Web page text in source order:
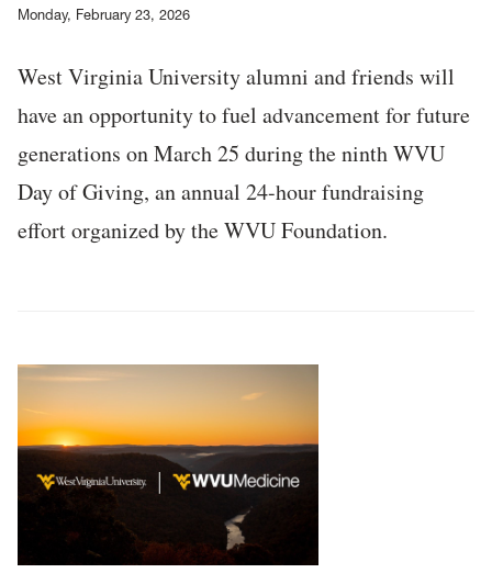
Monday, February 23, 2026
West Virginia University alumni and friends will
have an opportunity to fuel advancement for future
generations on March 25 during the ninth WVU
Day of Giving, an annual 24-hour fundraising
effort organized by the WVU Foundation.